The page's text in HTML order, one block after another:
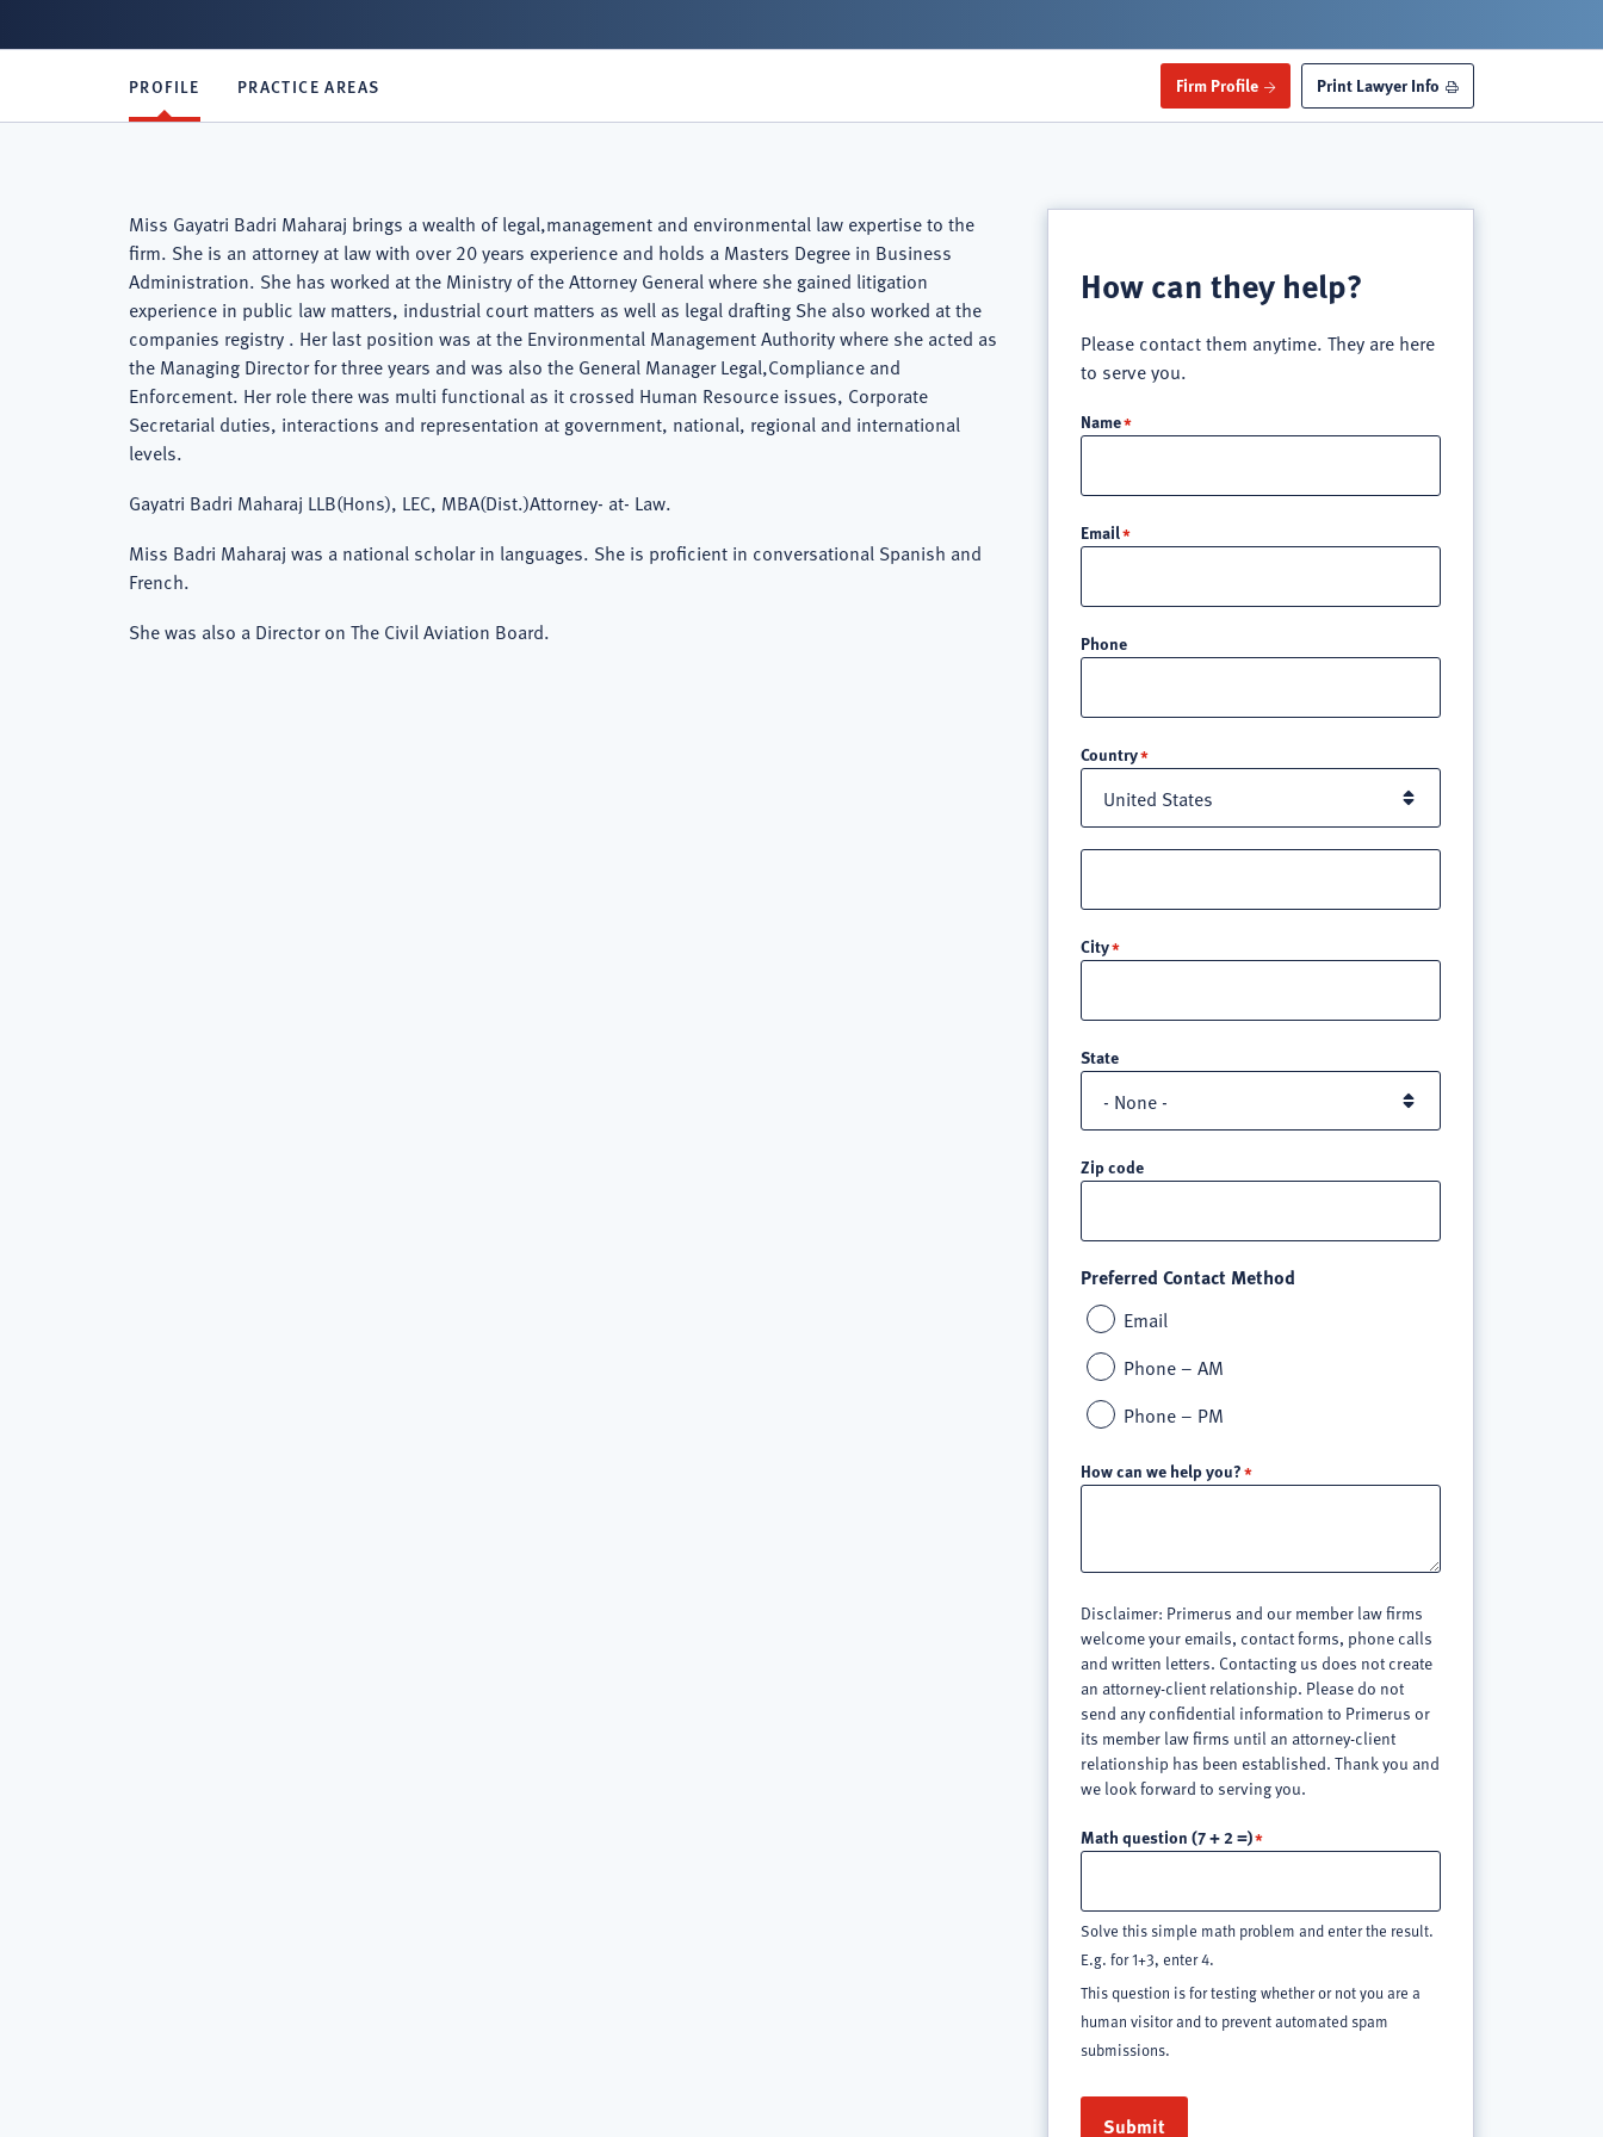
Firm Profile Print Lawyer Info
PROFILE PRACTICE AREAS
Miss Gayatri Badri Maharaj brings a wealth of legal,management and environmental law expertise to the
firm. She is an attorney at law with over 20 years experience and holds a Masters Degree in Business
Administration. She has worked at the Ministry of the Attorney General where she gained litigation
experience in public law matters, industrial court matters as well as legal drafting She also worked at the
companies registry . Her last position was at the Environmental Management Authority where she acted as
the Managing Director for three years and was also the General Manager Legal,Compliance and
Enforcement. Her role there was multi functional as it crossed Human Resource issues, Corporate
Secretarial duties, interactions and representation at government, national, regional and international
levels.
Gayatri Badri Maharaj LLB(Hons), LEC, MBA(Dist.)Attorney- at- Law.
Miss Badri Maharaj was a national scholar in languages. She is proficient in conversational Spanish and
French.
She was also a Director on The Civil Aviation Board.
How can they help?
Please contact them anytime. They are here
to serve you.
Name
Email
Phone
Country
3
City
State
Zip code
Preferred Contact Method
Email
Phone – AM
Phone – PM
How can we help you?
Disclaimer: Primerus and our member law firms
welcome your emails, contact forms, phone calls
and written letters. Contacting us does not create
an attorney-client relationship. Please do not
send any confidential information to Primerus or
its member law firms until an attorney-client
relationship has been established. Thank you and
we look forward to serving you.
Math question (7 + 2 =)
Solve this simple math problem and enter the result.
E.g. for 1+3, enter 4.
This question is for testing whether or not you are a
human visitor and to prevent automated spam
submissions.